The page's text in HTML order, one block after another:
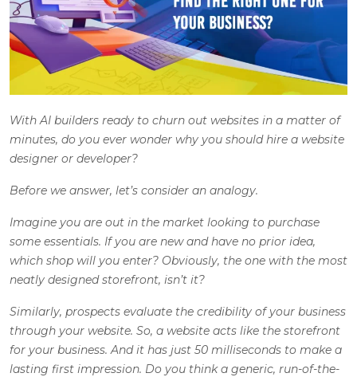
With AI builders ready to churn out websites in a matter of
minutes, do you ever wonder why you should hire a website
designer or developer?
Before we answer, let’s consider an analogy.
Imagine you are out in the market looking to purchase
some essentials. If you are new and have no prior idea,
which shop will you enter? Obviously, the one with the most
neatly designed storefront, isn’t it?
Similarly, prospects evaluate the credibility of your business
through your website. So, a website acts like the storefront
for your business. And it has just 50 milliseconds to make a
lasting first impression. Do you think a generic, run-of-the-